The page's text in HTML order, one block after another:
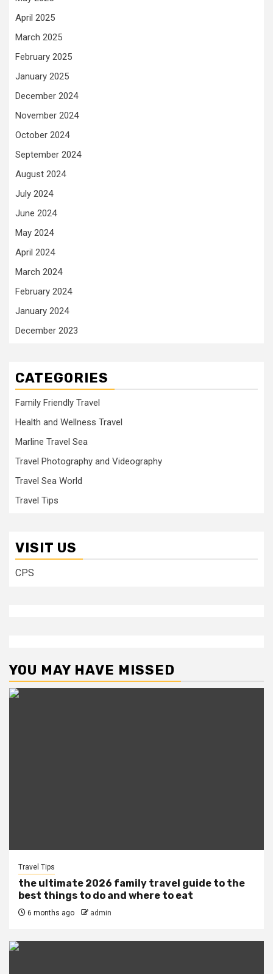
April 2025
March 2025
February 2025
January 2025
December 2024
November 2024
October 2024
September 2024
August 2024
July 2024
June 2024
May 2024
April 2024
March 2024
February 2024
January 2024
December 2023
CATEGORIES
Family Friendly Travel
Health and Wellness Travel
Marline Travel Sea
Travel Photography and Videography
Travel Sea World
Travel Tips
VISIT US
CPS
YOU MAY HAVE MISSED
Travel Tips
the ultimate 2026 family travel guide to the
best things to do and where to eat
6 months ago admin